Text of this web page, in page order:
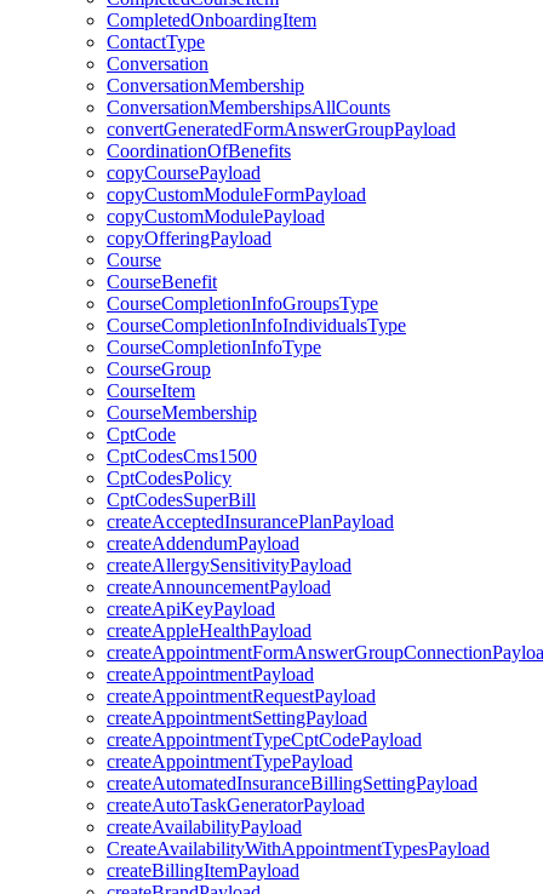
CompletedOnboardingItem
ContactType
Conversation
ConversationMembership
ConversationMembershipsAllCounts
convertGeneratedFormAnswerGroupPayload
CoordinationOfBenefits
copyCoursePayload
copyCustomModuleFormPayload
copyCustomModulePayload
copyOfferingPayload
Course
CourseBenefit
CourseCompletionInfoGroupsType
CourseCompletionInfoIndividualsType
CourseCompletionInfoType
CourseGroup
CourseItem
CourseMembership
CptCode
CptCodesCms1500
CptCodesPolicy
CptCodesSuperBill
createAcceptedInsurancePlanPayload
createAddendumPayload
createAllergySensitivityPayload
createAnnouncementPayload
createApiKeyPayload
createAppleHealthPayload
createAppointmentPayload
createAppointmentRequestPayload
createAppointmentSettingPayload
createAppointmentTypeCptCodePayload
createAppointmentTypePayload
createAutomatedInsuranceBillingSettingPayload
createAutoTaskGeneratorPayload
createAvailabilityPayload
CreateAvailabilityWithAppointmentTypesPayload
createBillingItemPayload